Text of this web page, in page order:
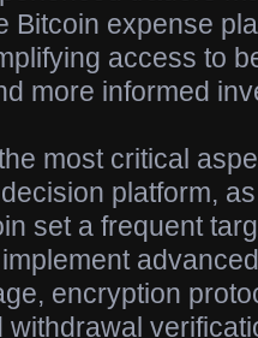
Bitcoin expense
access to
more informed
most critical
platform,
set a frequent
encryption
withdrawal